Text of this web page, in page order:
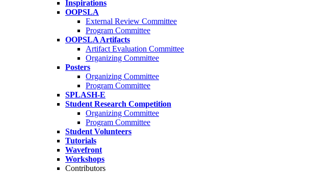
Inspirations
OOPSLA
External Review Committee
Program Committee
OOPSLA Artifacts
Artifact Evaluation Committee
Organizing Committee
Posters
Organizing Committee
Program Committee
SPLASH-E
Student Research Competition
Organizing Committee
Program Committee
Student Volunteers
Tutorials
Wavefront
Workshops
Contributors